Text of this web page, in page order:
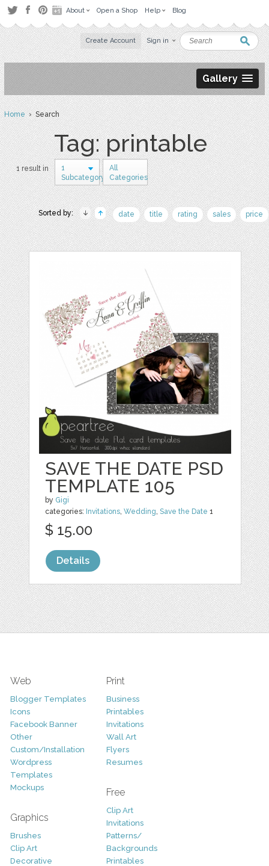
About Open a Shop Help Blog
Create Account Sign in
Gallery
Home› Search
Tag: printable
1 result in
1
Subcategory
All
Categories
Sorted by: date title rating sales price
SAVE THE DATE PSD
TEMPLATE 105
by Gigi
categories: Invitations,Wedding,Save the Date 1
$ 15.00
Details
Web
Blogger Templates
Icons
Facebook Banner
Other
Custom/Installation
Wordpress
Templates
Mockups
Graphics
Brushes
Clip Art
Decorative
Print
Business
Printables
Invitations
Wall Art
Flyers
Resumes
Free
Clip Art
Invitations
Patterns/
Backgrounds
Printables